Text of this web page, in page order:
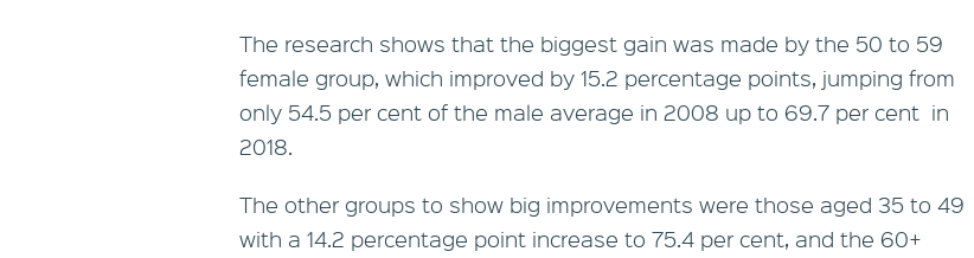
The research shows that the biggest gain was made by the 50 to 59
female group, which improved by 15.2 percentage points, jumping from
only 54.5 per cent of the male average in 2008 up to 69.7 per cent in
2018.
The other groups to show big improvements were those aged 35 to 49
with a 14.2 percentage point increase to 75.4 per cent, and the 60+